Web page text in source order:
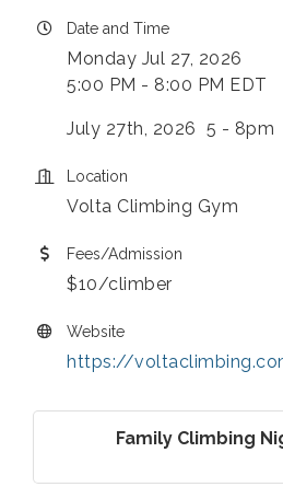
Date and Time
Monday Jul 27, 2026
5:00 PM - 8:00 PM EDT
July 27th, 2026 5 - 8pm
Location
Volta Climbing Gym
Fees/Admission
$10/climber
Website
https://
Family Climbing